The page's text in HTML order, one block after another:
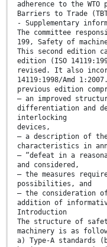
adherence to the
Barriers to Trade
- Supplementary
The committee
199, Safety of
This second edition
edition (ISO
revised. It also
14119:1998/Amd
previous edition
— an improved
differentiation and
interlocking
devices,
— a description of
characteristics in
— “defeat in a
and considered,
— the measures
possibilities, and
— the consideration
addition of
Introduction
The structure of
machinery is as
a) Type-A standards